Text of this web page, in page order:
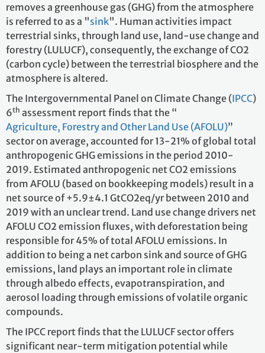
removes a greenhouse gas (GHG) from the atmosphere
is referred to as a "sink". Human activities impact
terrestrial sinks, through land use, land-use change and
forestry (LULUCF), consequently, the exchange of CO2
(carbon cycle) between the terrestrial biosphere and the
atmosphere is altered.
The Intergovernmental Panel on Climate Change (IPCC)
6th assessment report finds that the “
Agriculture, Forestry and Other Land Use (AFOLU)”
sector on average, accounted for 13-21% of global total
anthropogenic GHG emissions in the period 2010-
2019. Estimated anthropogenic net CO2 emissions
from AFOLU (based on bookkeeping models) result in a
net source of +5.9±4.1 GtCO2eq/yr between 2010 and
2019 with an unclear trend. Land use change drivers net
AFOLU CO2 emission fluxes, with deforestation being
responsible for 45% of total AFOLU emissions. In
addition to being a net carbon sink and source of GHG
emissions, land plays an important role in climate
through albedo effects, evapotranspiration, and
aerosol loading through emissions of volatile organic
compounds.
The IPCC report finds that the LULUCF sector offers
significant near-term mitigation potential while